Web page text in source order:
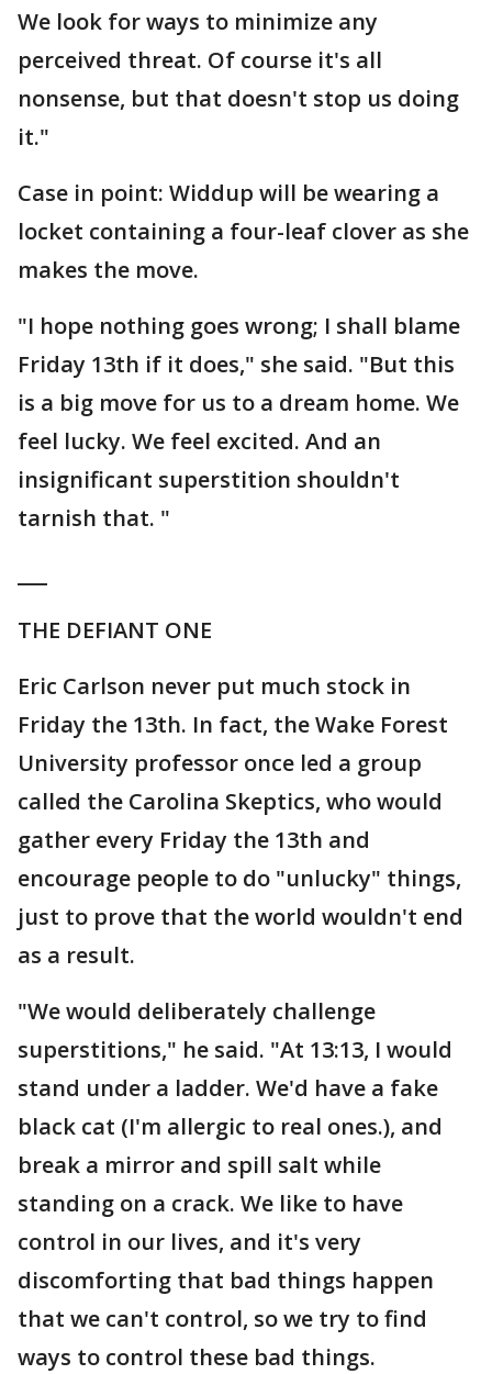
We look for ways to minimize any
perceived threat. Of course it's all
nonsense, but that doesn't stop us doing
it."
Case in point: Widdup will be wearing a
locket containing a four-leaf clover as she
makes the move.
"I hope nothing goes wrong; I shall blame
Friday 13th if it does," she said. "But this
is a big move for us to a dream home. We
feel lucky. We feel excited. And an
insignificant superstition shouldn't
tarnish that. "
THE DEFIANT ONE
Eric Carlson never put much stock in
Friday the 13th. In fact, the Wake Forest
University professor once led a group
called the Carolina Skeptics, who would
gather every Friday the 13th and
encourage people to do "unlucky" things,
just to prove that the world wouldn't end
as a result.
"We would deliberately challenge
superstitions," he said. "At 13:13, I would
stand under a ladder. We'd have a fake
black cat (I'm allergic to real ones.), and
break a mirror and spill salt while
standing on a crack. We like to have
control in our lives, and it's very
discomforting that bad things happen
that we can't control, so we try to find
ways to control these bad things.